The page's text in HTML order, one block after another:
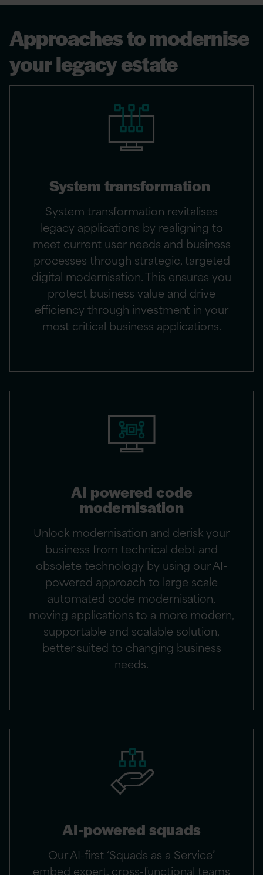
Approaches to modernise
your legacy estate
System transformation ​
System transformation revitalises
legacy applications by realigning to
meet current user needs and business
processes through strategic, targeted
digital modernisation. This ensures you
protect business value and drive
efficiency through investment in your
most critical business applications.
AI powered code
modernisation​
Unlock modernisation and derisk your
business from technical debt and
obsolete technology by using our AI-
powered approach to large scale
automated code modernisation,
moving applications to a more modern,
supportable and scalable solution,
better suited to changing business
needs.​
AI-powered squads
Our AI-first ‘Squads as a Service’
embed expert, cross-functional teams